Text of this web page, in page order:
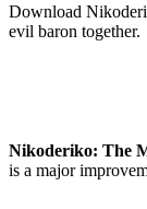
Download
evil baron together.
Nikoderiko: The
is a major